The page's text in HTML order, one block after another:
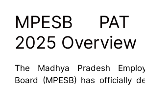
MPESB PAT
2025 Overview
The Madhya Pradesh
Board (MPESB) has officially